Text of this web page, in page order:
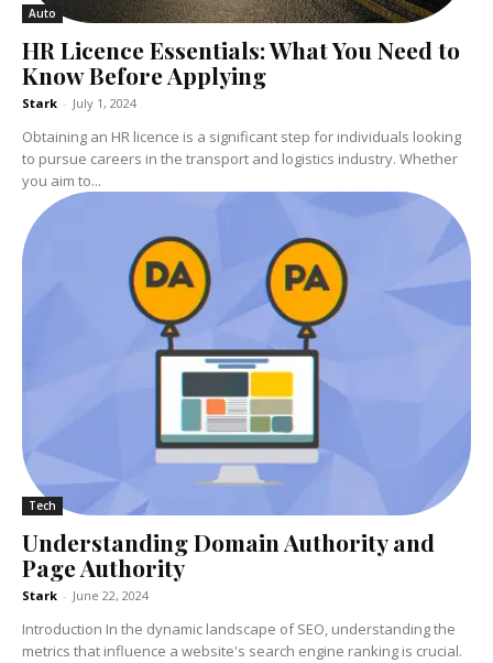
Auto
HR Licence Essentials: What You Need to
Know Before Applying
Stark - July 1, 2024
Obtaining an HR licence is a significant step for individuals looking
to pursue careers in the transport and logistics industry. Whether
you aim to...
Tech
Understanding Domain Authority and
Page Authority
Stark - June 22, 2024
Introduction In the dynamic landscape of SEO, understanding the
metrics that influence a website's search engine ranking is crucial.